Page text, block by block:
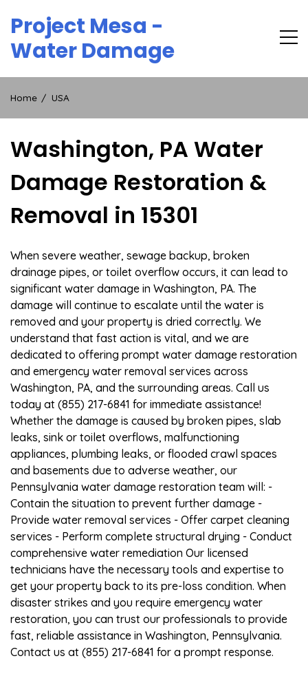
content
Project Mesa -
Water Damage
Home USA
Washington, PA Water
Damage Restoration &
Removal in 15301
When severe weather, sewage backup, broken
drainage pipes, or toilet overflow occurs, it can lead to
significant water damage in Washington, PA. The
damage will continue to escalate until the water is
removed and your property is dried correctly. We
understand that fast action is vital, and we are
dedicated to offering prompt water damage restoration
and emergency water removal services across
Washington, PA, and the surrounding areas. Call us
today at (855) 217-6841 for immediate assistance!
Whether the damage is caused by broken pipes, slab
leaks, sink or toilet overflows, malfunctioning
appliances, plumbing leaks, or flooded crawl spaces
and basements due to adverse weather, our
Pennsylvania water damage restoration team will: -
Contain the situation to prevent further damage -
Provide water removal services - Offer carpet cleaning
services - Perform complete structural drying - Conduct
comprehensive water remediation Our licensed
technicians have the necessary tools and expertise to
get your property back to its pre-loss condition. When
disaster strikes and you require emergency water
restoration, you can trust our professionals to provide
fast, reliable assistance in Washington, Pennsylvania.
Contact us at (855) 217-6841 for a prompt response.